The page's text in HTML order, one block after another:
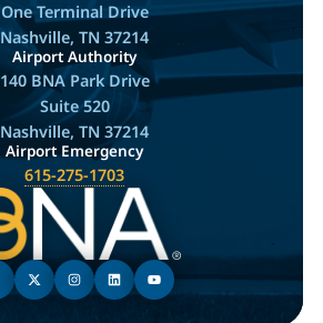
One Terminal Drive
Nashville, TN 37214
Airport Authority
140 BNA Park Drive
Suite 520
Nashville, TN 37214
Airport Emergency
615-275-1703